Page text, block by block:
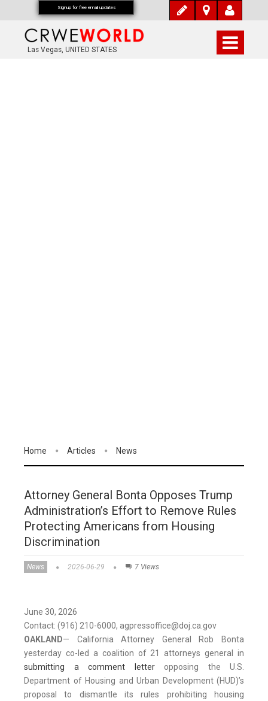
Las Vegas, UNITED STATES
Home Articles News
Attorney General Bonta Opposes Trump
Administration’s Effort to Remove Rules
Protecting Americans from Housing
Discrimination
News 2026-06-29 7 Views
June 30, 2026
Contact: (916) 210-6000, agpressoffice@doj.ca.gov
OAKLAND—
California Attorney General Rob Bonta
yesterday co-led a coalition of 21 attorneys general in
submitting a comment letteropposing the U.S.
Department of Housing and Urban Development (HUD)’s
proposal to dismantle its rules prohibiting housing
Signup for free email updates